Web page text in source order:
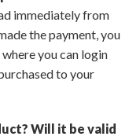
immediately from
the payment, you
you can login
to your
Will it be valid